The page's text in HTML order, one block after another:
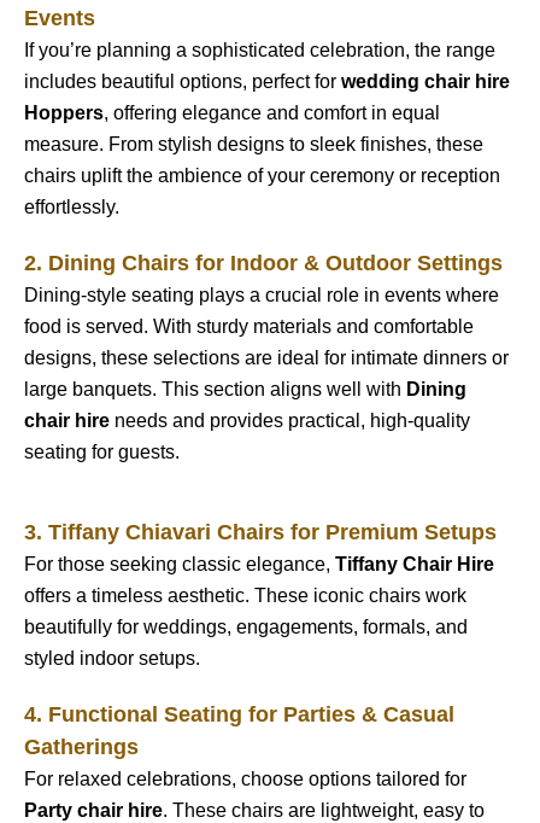
Events
If you’re planning a sophisticated celebration, the range
includes beautiful options, perfect for wedding chair hire
Hoppers, offering elegance and comfort in equal
measure. From stylish designs to sleek finishes, these
chairs uplift the ambience of your ceremony or reception
effortlessly.
2. Dining Chairs for Indoor & Outdoor Settings
Dining-style seating plays a crucial role in events where
food is served. With sturdy materials and comfortable
designs, these selections are ideal for intimate dinners or
large banquets. This section aligns well with Dining
chair hire needs and provides practical, high-quality
seating for guests.
3. Tiffany Chiavari Chairs for Premium Setups
For those seeking classic elegance, Tiffany Chair Hire
offers a timeless aesthetic. These iconic chairs work
beautifully for weddings, engagements, formals, and
styled indoor setups.
4. Functional Seating for Parties & Casual
Gatherings
For relaxed celebrations, choose options tailored for
Party chair hire. These chairs are lightweight, easy to